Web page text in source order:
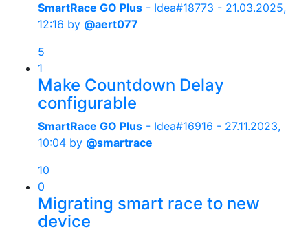
SmartRace GO Plus - Idea#18773 - 21.03.2025,
12:16 by @aert077
5
1
Make Countdown Delay
configurable
SmartRace GO Plus - Idea#16916 - 27.11.2023,
10:04 by @smartrace
10
0
Migrating smart race to new
device